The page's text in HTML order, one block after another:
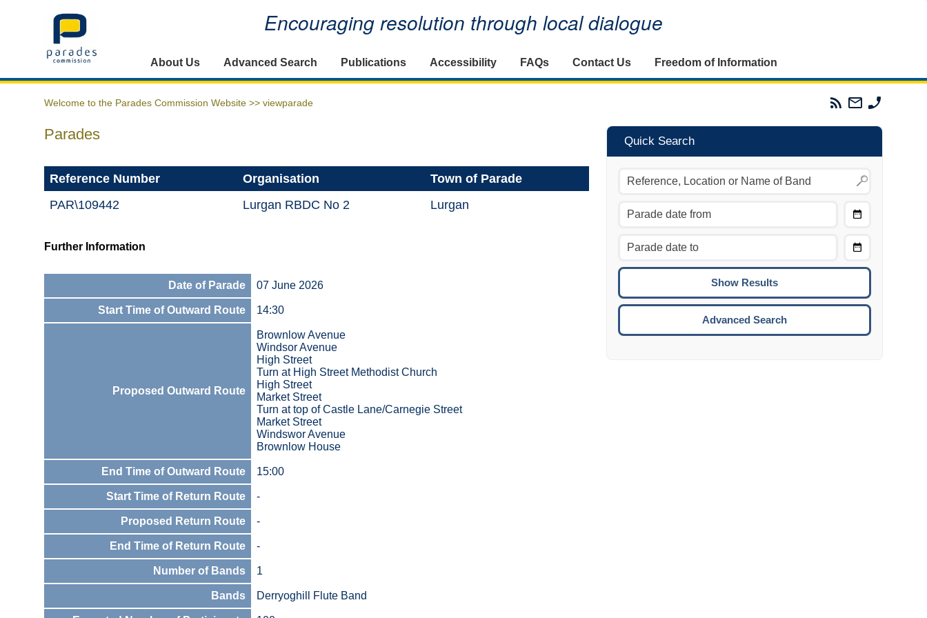
Home Encouraging resolution through local dialogue
About Us Advanced Search Publications Accessibility FAQs Contact Us Freedom of Information
Welcome to the Parades Commission Website >> viewparade
Parades
Commission
Email
The
Commission
Parades
Reference Number Organisation
Town of Parade
PAR\109442
Lurgan RBDC No 2 Lurgan
Further Information
Date of Parade 07 June 2026
Start Time of Outward Route 14:30
Proposed Outward Route
Brownlow Avenue
Windsor Avenue
High Street
Turn at High Street Methodist Church
High Street
Market Street
Turn at top of Castle Lane/Carnegie Street
Market Street
Windswor Avenue
Brownlow House
End Time of Outward Route 15:00
Start Time of Return Route -
Proposed Return Route -
End Time of Return Route -
Number of Bands 1
Bands Derryoghill Flute Band
Quick Search
Move to the previous day.
Move to the next day.
CTRL/COMMAND + UP:
CTRL/COMMAND + DOWN:
Move to the next week.
ENTER:
To
Advanced Search